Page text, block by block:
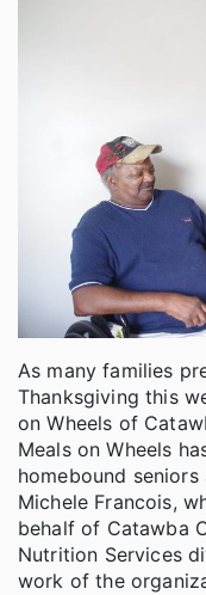
As many families
Thanksgiving this
on Wheels of
Meals on Wheels
homebound
Michele Francois,
behalf of Catawba
Nutrition Services
work of the